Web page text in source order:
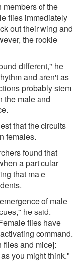
members of the
flies immediately
out their wing and
the rookie
different," he
and aren't as
probably stem
the male and
that the circuits
females.
found that
a particular
that male
of male
he said.
flies have
command.
flies and mice]:
you might think."